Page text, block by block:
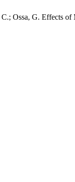
Ossa, G. Effects